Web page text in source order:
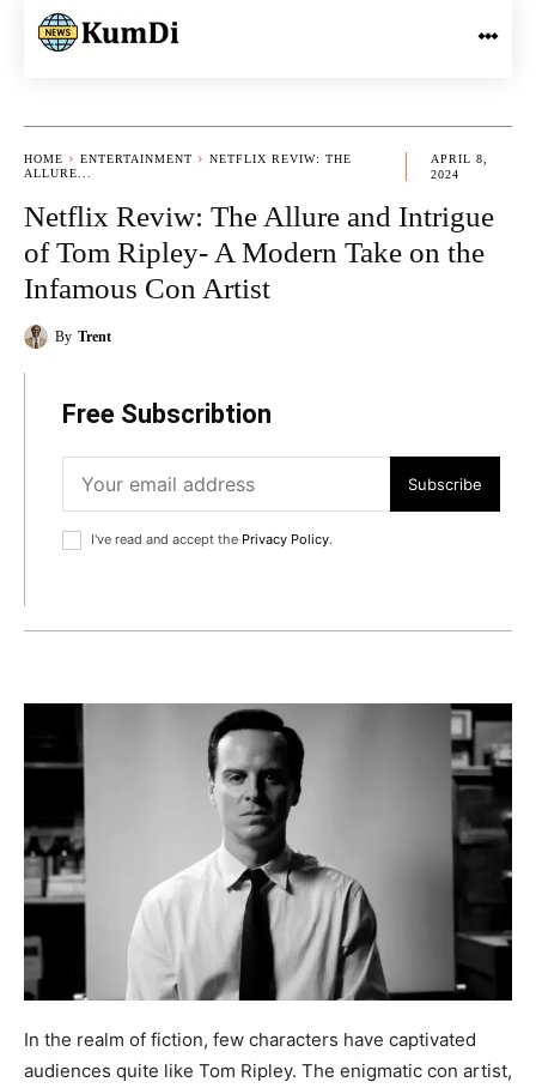
HOME ENTERTAINMENT
NETFLIX REVIW: THE
ALLURE...
APRIL 8,
2024
Netflix Reviw: The Allure and Intrigue
of Tom Ripley- A Modern Take on the
Infamous Con Artist
By Trent
Free Subscribtion
Subscribe
I've read and accept the Privacy Policy.
In the realm of fiction, few characters have captivated
audiences quite like Tom Ripley. The enigmatic con artist,